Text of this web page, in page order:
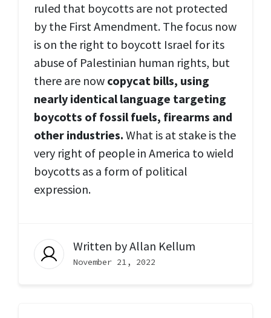
ruled that boycotts are not protected
by the First Amendment. The focus now
is on the right to boycott Israel for its
abuse of Palestinian human rights, but
there are now copycat bills, using
nearly identical language targeting
boycotts of fossil fuels, firearms and
other industries. What is at stake is the
very right of people in America to wield
boycotts as a form of political
expression.
Written byAllan Kellum
November 21, 2022